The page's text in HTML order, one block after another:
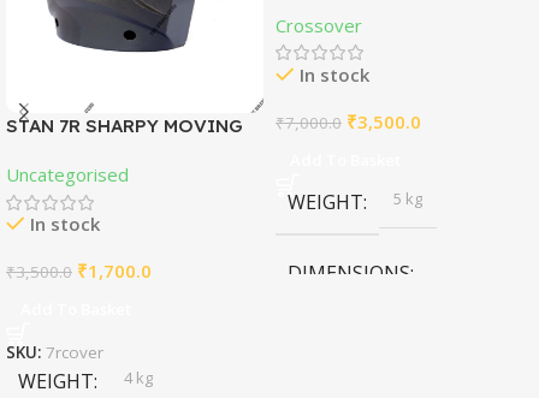
STAN 7R SHARPY MOVING
Uncategorised
In stock
₹3,500.0 ₹1,700.0
SKU: 7rcover
WEIGHT 4 kg
Crossover
In stock
₹7,000.0 ₹3,500.0
WEIGHT 5 kg
DIMENSIONS